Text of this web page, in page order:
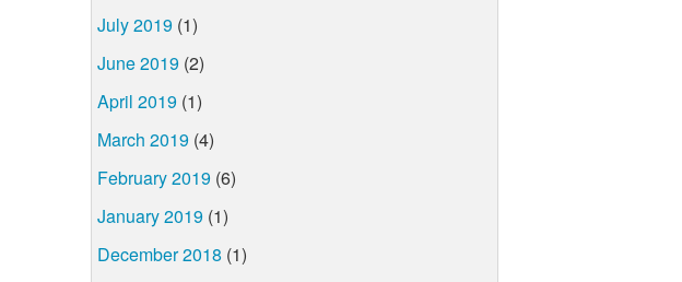
July 2019 (1)
June 2019 (2)
April 2019 (1)
March 2019 (4)
February 2019 (6)
January 2019 (1)
December 2018 (1)